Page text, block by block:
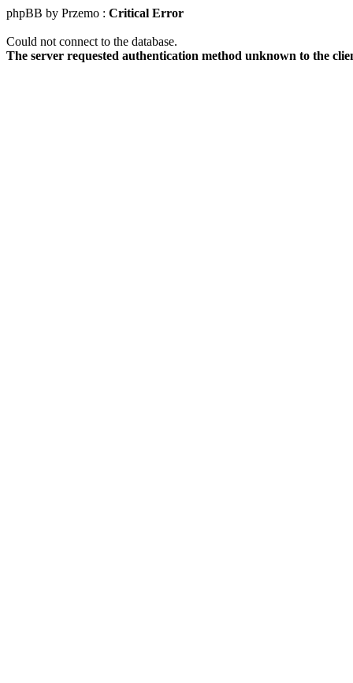
phpBB by Przemo : Critical Error
Could not connect to the database.
The server requested authentication method unknown to the